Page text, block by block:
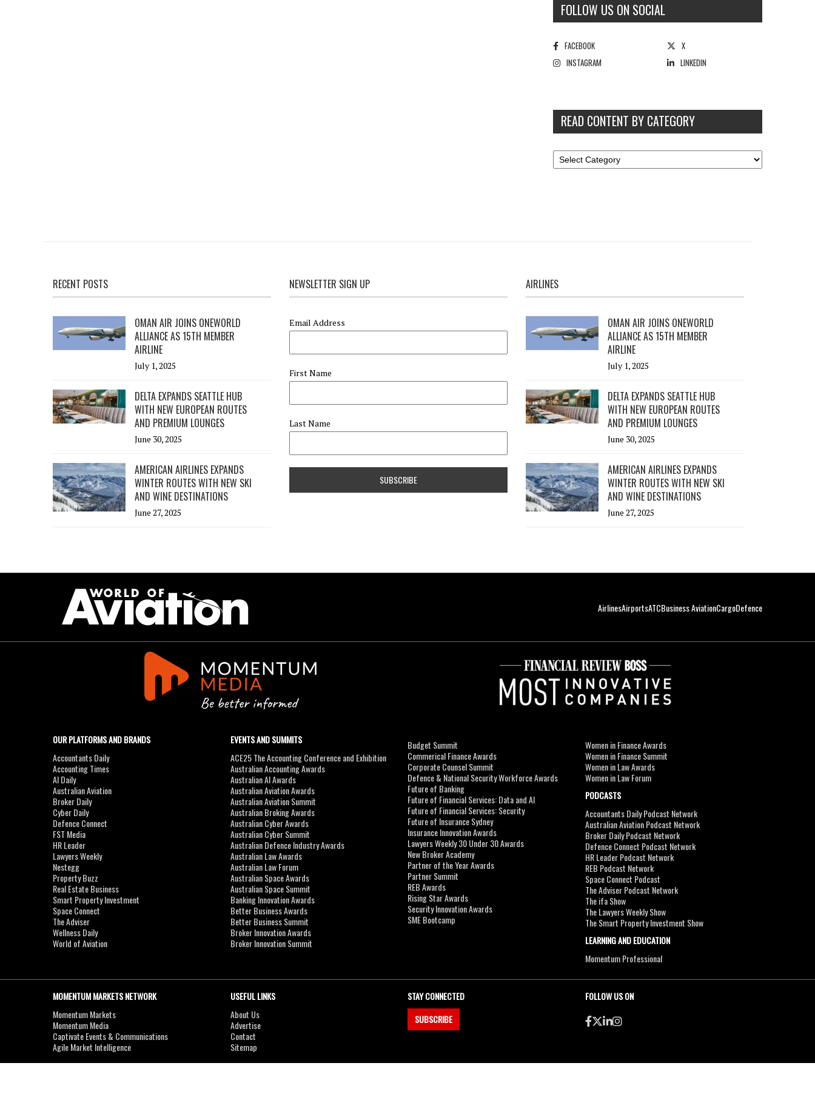
FOLLOW US ON SOCIAL
FACEBOOK
X
INSTAGRAM
LINKEDIN
READ CONTENT BY CATEGORY
RECENT POSTS
OMAN AIR JOINS ONEWORLD
ALLIANCE AS 15TH MEMBER
AIRLINE
July 1, 2025
DELTA EXPANDS SEATTLE HUB
WITH NEW EUROPEAN ROUTES
AND PREMIUM LOUNGES
June 30, 2025
AMERICAN AIRLINES EXPANDS
WINTER ROUTES WITH NEW SKI
AND WINE DESTINATIONS
June 27, 2025
NEWSLETTER SIGN UP
Email Address
First Name
Last Name
AIRLINES
OMAN AIR JOINS ONEWORLD
ALLIANCE AS 15TH MEMBER
AIRLINE
July 1, 2025
DELTA EXPANDS SEATTLE HUB
WITH NEW EUROPEAN ROUTES
AND PREMIUM LOUNGES
June 30, 2025
AMERICAN AIRLINES EXPANDS
WINTER ROUTES WITH NEW SKI
AND WINE DESTINATIONS
June 27, 2025
AirlinesAirportsATCBusiness AviationCargoDefence
OUR PLATFORMS AND BRANDS
Accountants Daily
Accounting Times
AI Daily
Australian Aviation
Broker Daily
Cyber Daily
Defence Connect
FST Media
HR Leader
Lawyers Weekly
Nestegg
Property Buzz
Real Estate Business
Smart Property Investment
Space Connect
The Adviser
Wellness Daily
World of Aviation
EVENTS AND SUMMITS
ACE25 The Accounting Conference and Exhibition
Australian Accounting Awards
Australian AI Awards
Australian Aviation Awards
Australian Aviation Summit
Australian Broking Awards
Australian Cyber Awards
Australian Cyber Summit
Australian Defence Industry Awards
Australian Law Awards
Australian Law Forum
Australian Space Awards
Australian Space Summit
Banking Innovation Awards
Better Business Awards
Better Business Summit
Broker Innovation Awards
Broker Innovation Summit
Budget Summit
Commerical Finance Awards
Corporate Counsel Summit
Defence & National Security Workforce Awards
Future of Banking
Future of Financial Services: Data and AI
Future of Financial Services: Security
Future of Insurance Sydney
Insurance Innovation Awards
Lawyers Weekly 30 Under 30 Awards
New Broker Academy
Partner of the Year Awards
Partner Summit
REB Awards
Rising Star Awards
Security Innovation Awards
SME Bootcamp
Women in Finance Awards
Women in Finance Summit
Women in Law Awards
Women in Law Forum
PODCASTS
Accountants Daily Podcast Network
Australian Aviation Podcast Network
Broker Daily Podcast Network
Defence Connect Podcast Network
HR Leader Podcast Network
REB Podcast Network
Space Connect Podcast
The Adviser Podcast Network
The ifa Show
The Lawyers Weekly Show
The Smart Property Investment Show
LEARNING AND EDUCATION
Momentum Professional
MOMENTUM MARKETS NETWORK
Momentum Markets
Momentum Media
Captivate Events & Communications
Agile Market Intelligence
USEFUL LINKS
About Us
Advertise
Contact
Sitemap
STAY CONNECTED
SUBSCRIBE
FOLLOW US ON